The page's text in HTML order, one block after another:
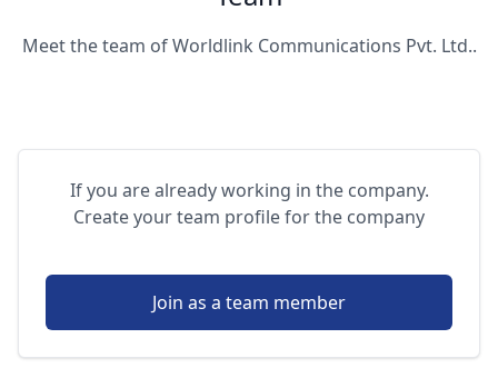
Meet the team of Worldlink Communications Pvt. Ltd..
If you are already working in the company.
Create your team profile for the company
Join as a team member